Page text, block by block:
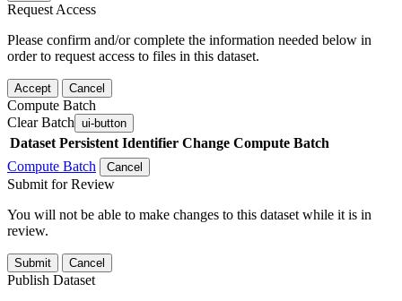
Request Access
Please confirm and/or complete the information needed below in
order to request access to files in this dataset.
Accept Cancel
Compute Batch
Clear Batch ui-button
Dataset Persistent Identifier Change Compute Batch
Compute Batch
Cancel
Submit for Review
You will not be able to make changes to this dataset while it is in
review.
Submit Cancel
Publish Dataset